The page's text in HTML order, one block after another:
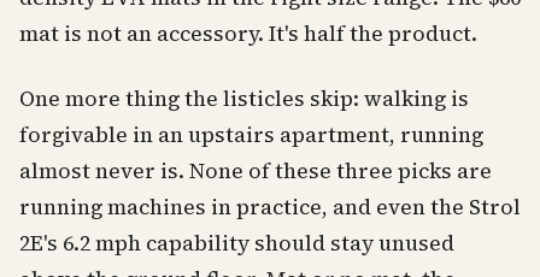
mat is not an accessory. It's half the product.
One more thing the listicles skip: walking is
forgivable in an upstairs apartment, running
almost never is. None of these three picks are
running machines in practice, and even the Strol
2E's 6.2 mph capability should stay unused